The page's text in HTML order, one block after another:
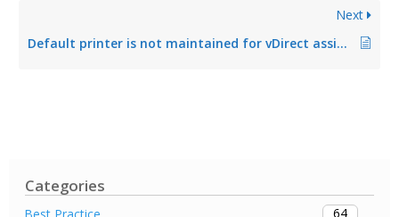
Categories
64
Next
Default printer is not maintained for vDirect assignment